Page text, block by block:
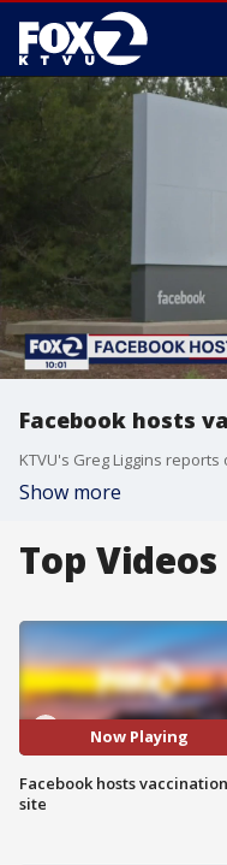
Facebook hosts
Show more
Top Videos
Now Playing
Facebook hosts vaccination
site